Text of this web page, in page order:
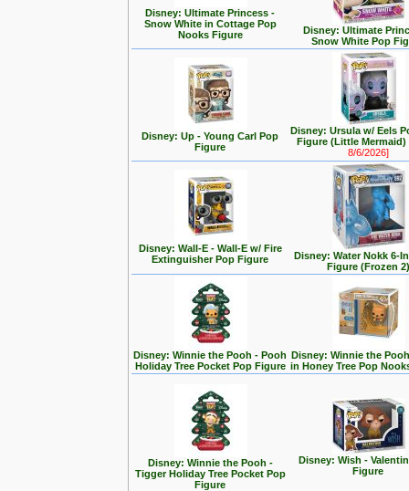
Disney: Ultimate Princess -
Snow White in Cottage Pop
Nooks Figure
Disney: Ultimate
Snow White Pop
Disney: Up - Young Carl Pop
Figure
Disney: Ursula w/ Eels
Figure (Little Mermaid)
8/6/2026]
Disney: Wall-E - Wall-E w/ Fire
Extinguisher Pop Figure
Disney: Water Nokk 6-
Figure (Frozen 2)
Disney: Winnie the Pooh - Pooh
Holiday Tree Pocket Pop Figure
Disney: Winnie the
in Honey Tree Pop
Disney: Winnie the Pooh -
Tigger Holiday Tree Pocket Pop
Figure
Disney: Wish -
Figure